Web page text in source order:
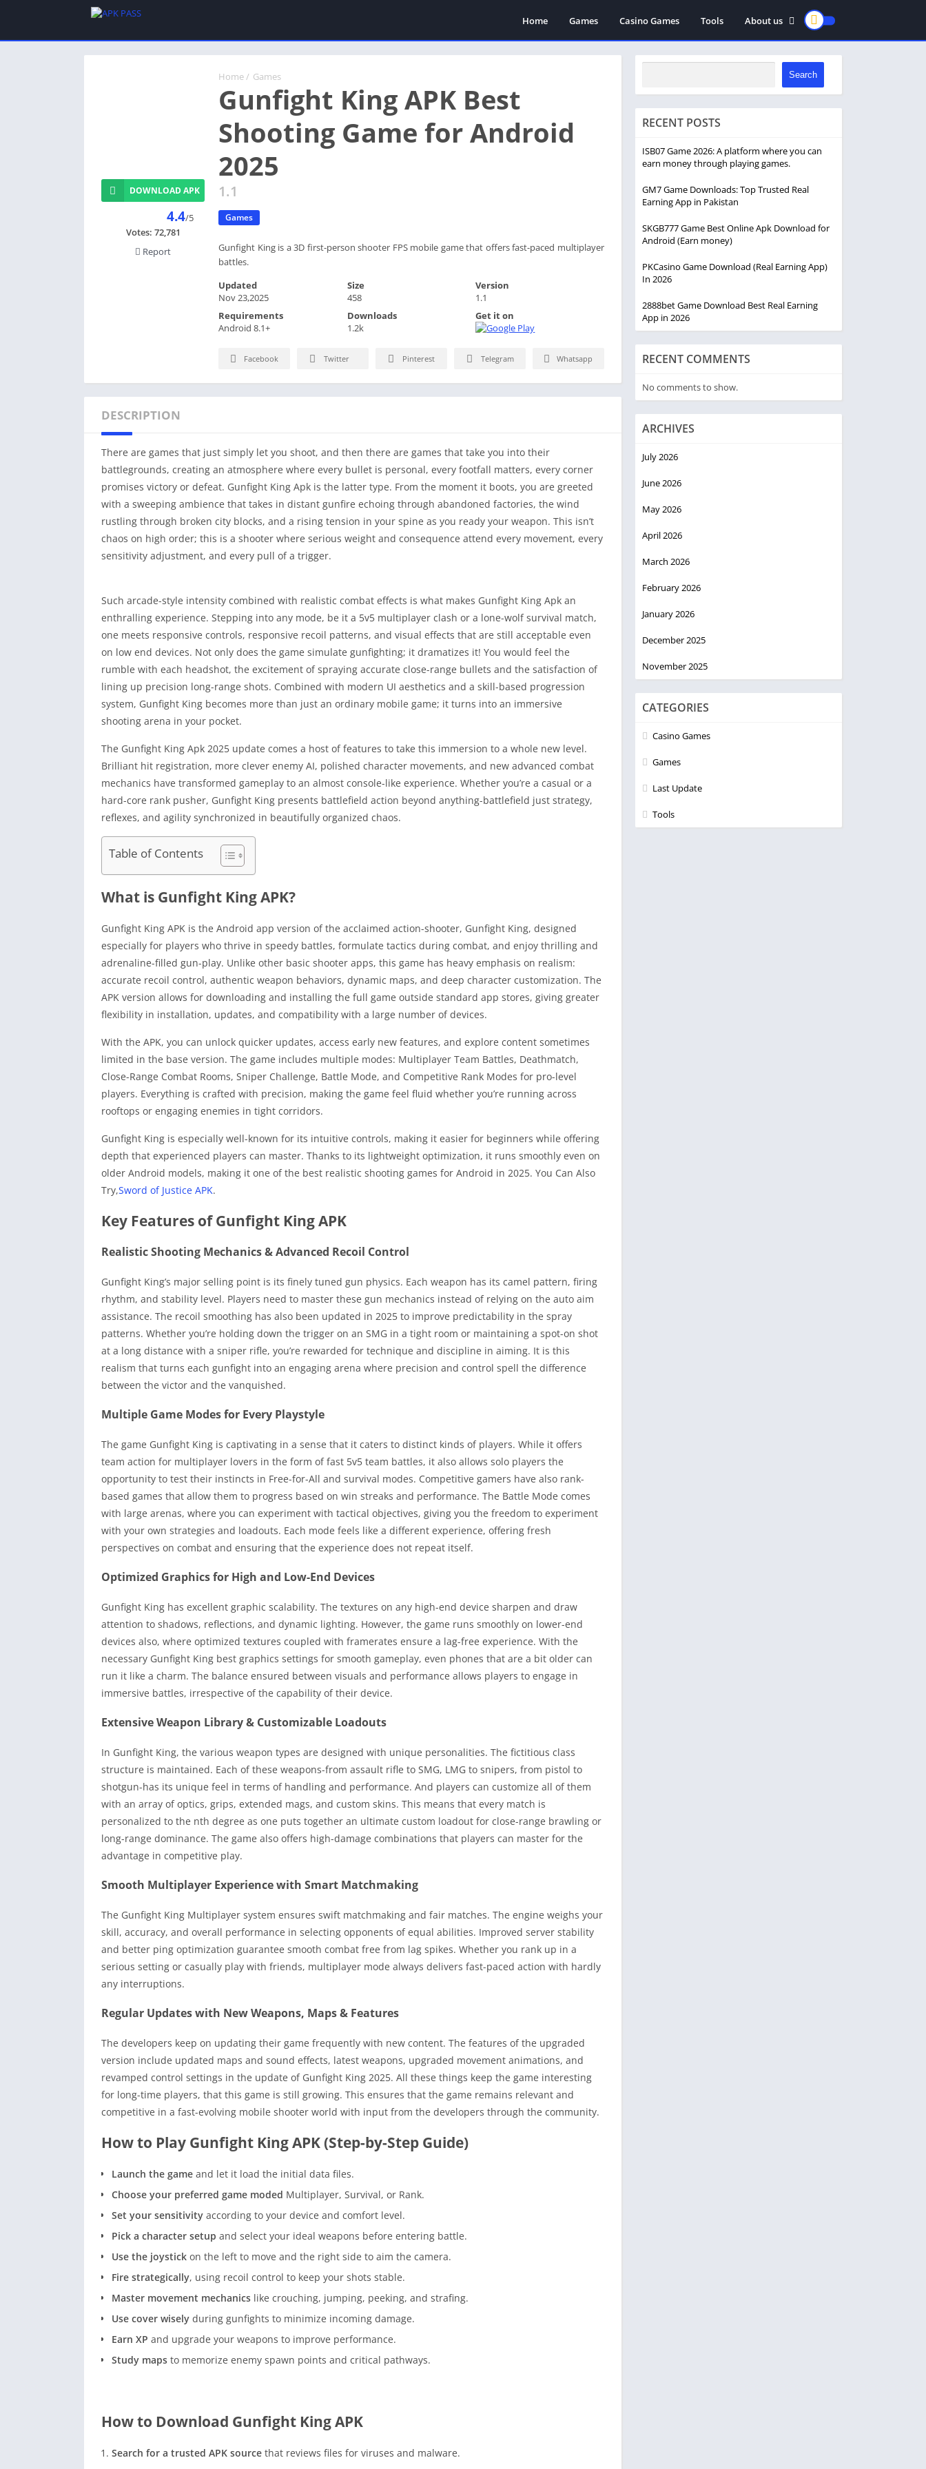
Home Games Casino Games Tools
About us
privacy policy
Disclaimer
Home / Games
Gunfight King APK Best
Shooting Game for Android
2025
1.1
Games
Gunfight King is a 3D first-person shooter FPS mobile game that offers fast-paced multiplayer
battles.
DOWNLOAD APK
4.4/5
Votes: 72,781
Report
Updated
Nov 23,2025
Size
458
Version
1.1
Requirements
Android 8.1+
Downloads
1.2k
Get it on
Facebook Twitter Pinterest Telegram Whatsapp
DESCRIPTION
There are games that just simply let you shoot, and then there are games that take you into their
battlegrounds, creating an atmosphere where every bullet is personal, every footfall matters, every corner
promises victory or defeat. Gunfight King Apk is the latter type. From the moment it boots, you are greeted
with a sweeping ambience that takes in distant gunfire echoing through abandoned factories, the wind
rustling through broken city blocks, and a rising tension in your spine as you ready your weapon. This isn’t
chaos on high order; this is a shooter where serious weight and consequence attend every movement, every
sensitivity adjustment, and every pull of a trigger.
Such arcade-style intensity combined with realistic combat effects is what makes Gunfight King Apk an
enthralling experience. Stepping into any mode, be it a 5v5 multiplayer clash or a lone-wolf survival match,
one meets responsive controls, responsive recoil patterns, and visual effects that are still acceptable even
on low end devices. Not only does the game simulate gunfighting; it dramatizes it! You would feel the
rumble with each headshot, the excitement of spraying accurate close-range bullets and the satisfaction of
lining up precision long-range shots. Combined with modern UI aesthetics and a skill-based progression
system, Gunfight King becomes more than just an ordinary mobile game; it turns into an immersive
shooting arena in your pocket.
The Gunfight King Apk 2025 update comes a host of features to take this immersion to a whole new level.
Brilliant hit registration, more clever enemy AI, polished character movements, and new advanced combat
mechanics have transformed gameplay to an almost console-like experience. Whether you’re a casual or a
hard-core rank pusher, Gunfight King presents battlefield action beyond anything-battlefield just strategy,
reflexes, and agility synchronized in beautifully organized chaos.
Table of Contents
What is Gunfight King APK?
Gunfight King APK is the Android app version of the acclaimed action-shooter, Gunfight King, designed
especially for players who thrive in speedy battles, formulate tactics during combat, and enjoy thrilling and
adrenaline-filled gun-play. Unlike other basic shooter apps, this game has heavy emphasis on realism:
accurate recoil control, authentic weapon behaviors, dynamic maps, and deep character customization. The
APK version allows for downloading and installing the full game outside standard app stores, giving greater
flexibility in installation, updates, and compatibility with a large number of devices.
With the APK, you can unlock quicker updates, access early new features, and explore content sometimes
limited in the base version. The game includes multiple modes: Multiplayer Team Battles, Deathmatch,
Close-Range Combat Rooms, Sniper Challenge, Battle Mode, and Competitive Rank Modes for pro-level
players. Everything is crafted with precision, making the game feel fluid whether you’re running across
rooftops or engaging enemies in tight corridors.
Gunfight King is especially well-known for its intuitive controls, making it easier for beginners while offering
depth that experienced players can master. Thanks to its lightweight optimization, it runs smoothly even on
older Android models, making it one of the best realistic shooting games for Android in 2025. You Can Also
Try,Sword of Justice APK.
Key Features of Gunfight King APK
Realistic Shooting Mechanics & Advanced Recoil Control
Gunfight King’s major selling point is its finely tuned gun physics. Each weapon has its camel pattern, firing
rhythm, and stability level. Players need to master these gun mechanics instead of relying on the auto aim
assistance. The recoil smoothing has also been updated in 2025 to improve predictability in the spray
patterns. Whether you’re holding down the trigger on an SMG in a tight room or maintaining a spot-on shot
at a long distance with a sniper rifle, you’re rewarded for technique and discipline in aiming. It is this
realism that turns each gunfight into an engaging arena where precision and control spell the difference
between the victor and the vanquished.
Multiple Game Modes for Every Playstyle
The game Gunfight King is captivating in a sense that it caters to distinct kinds of players. While it offers
team action for multiplayer lovers in the form of fast 5v5 team battles, it also allows solo players the
opportunity to test their instincts in Free-for-All and survival modes. Competitive gamers have also rank-
based games that allow them to progress based on win streaks and performance. The Battle Mode comes
with large arenas, where you can experiment with tactical objectives, giving you the freedom to experiment
with your own strategies and loadouts. Each mode feels like a different experience, offering fresh
perspectives on combat and ensuring that the experience does not repeat itself.
Optimized Graphics for High and Low-End Devices
Gunfight King has excellent graphic scalability. The textures on any high-end device sharpen and draw
attention to shadows, reflections, and dynamic lighting. However, the game runs smoothly on lower-end
devices also, where optimized textures coupled with framerates ensure a lag-free experience. With the
necessary Gunfight King best graphics settings for smooth gameplay, even phones that are a bit older can
run it like a charm. The balance ensured between visuals and performance allows players to engage in
immersive battles, irrespective of the capability of their device.
Extensive Weapon Library & Customizable Loadouts
In Gunfight King, the various weapon types are designed with unique personalities. The fictitious class
structure is maintained. Each of these weapons-from assault rifle to SMG, LMG to snipers, from pistol to
shotgun-has its unique feel in terms of handling and performance. And players can customize all of them
with an array of optics, grips, extended mags, and custom skins. This means that every match is
personalized to the nth degree as one puts together an ultimate custom loadout for close-range brawling or
long-range dominance. The game also offers high-damage combinations that players can master for the
advantage in competitive play.
Smooth Multiplayer Experience with Smart Matchmaking
The Gunfight King Multiplayer system ensures swift matchmaking and fair matches. The engine weighs your
skill, accuracy, and overall performance in selecting opponents of equal abilities. Improved server stability
and better ping optimization guarantee smooth combat free from lag spikes. Whether you rank up in a
serious setting or casually play with friends, multiplayer mode always delivers fast-paced action with hardly
any interruptions.
Regular Updates with New Weapons, Maps & Features
The developers keep on updating their game frequently with new content. The features of the upgraded
version include updated maps and sound effects, latest weapons, upgraded movement animations, and
revamped control settings in the update of Gunfight King 2025. All these things keep the game interesting
for long-time players, that this game is still growing. This ensures that the game remains relevant and
competitive in a fast-evolving mobile shooter world with input from the developers through the community.
How to Play Gunfight King APK (Step-by-Step Guide)
Launch the game and let it load the initial data files.
Choose your preferred game moded Multiplayer, Survival, or Rank.
Set your sensitivity according to your device and comfort level.
Pick a character setup and select your ideal weapons before entering battle.
Use the joystick on the left to move and the right side to aim the camera.
Fire strategically, using recoil control to keep your shots stable.
Master movement mechanics like crouching, jumping, peeking, and strafing.
Use cover wisely during gunfights to minimize incoming damage.
Earn XP and upgrade your weapons to improve performance.
Study maps to memorize enemy spawn points and critical pathways.
How to Download Gunfight King APK
Search for a trusted APK source that reviews files for viruses and malware.
Search
RECENT POSTS
ISB07 Game 2026: A platform where you can
earn money through playing games.
GM7 Game Downloads: Top Trusted Real
Earning App in Pakistan
SKGB777 Game Best Online Apk Download for
Android (Earn money)
PKCasino Game Download (Real Earning App)
In 2026
2888bet Game Download Best Real Earning
App in 2026
RECENT COMMENTS
No comments to show.
ARCHIVES
July 2026
June 2026
May 2026
April 2026
March 2026
February 2026
January 2026
December 2025
November 2025
CATEGORIES
Casino Games
Games
Last Update
Tools